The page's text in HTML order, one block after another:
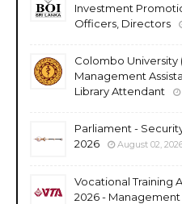
Investment
Officers, Directors
Colombo University
Management
Library Attendant
Parliament -
2026
August 02,
Vocational Training
2026 - Management